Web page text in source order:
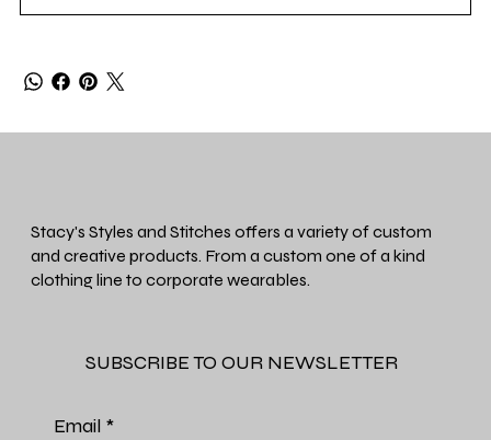
Stacy's Styles and Stitches offers a variety of custom
and creative products. From a custom one of a kind
clothing line to corporate wearables.
SUBSCRIBE TO OUR NEWSLETTER
Email *